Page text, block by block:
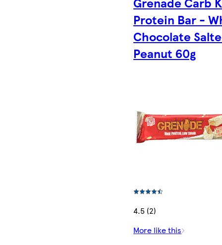
Protein Bar -
Chocolate
Peanut 60g
4.5 (2)
More like this